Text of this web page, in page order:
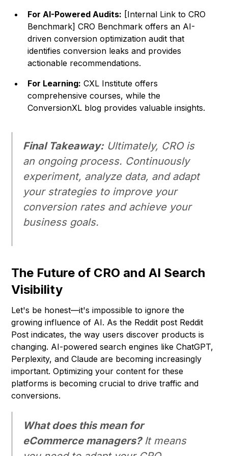
For AI-Powered Audits: [Internal Link to CRO
Benchmark] CRO Benchmark offers an AI-
driven conversion optimization audit that
identifies conversion leaks and provides
actionable recommendations.
For Learning: CXL Institute offers
comprehensive courses, while the
ConversionXL blog provides valuable insights.
Final Takeaway:Ultimately, CRO is
an ongoing process. Continuously
experiment, analyze data, and adapt
your strategies to improve your
conversion rates and achieve your
business goals.
The Future of CRO and AI Search
Visibility
Let's be honest—it's impossible to ignore the
growing influence of AI. As the Reddit post Reddit
Post indicates, the way users discover products is
changing. AI-powered search engines like ChatGPT,
Perplexity, and Claude are becoming increasingly
important. Optimizing your content for these
platforms is becoming crucial to drive traffic and
conversions.
What does this mean for
eCommerce managers?It means